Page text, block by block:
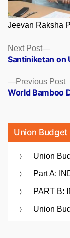
Jeevan Raksha
Posts
navigation
Previous Post
World Bamboo
Next Post
Next
post:
Santiniketan on
Union
Union
Part A:
PART B:
Union